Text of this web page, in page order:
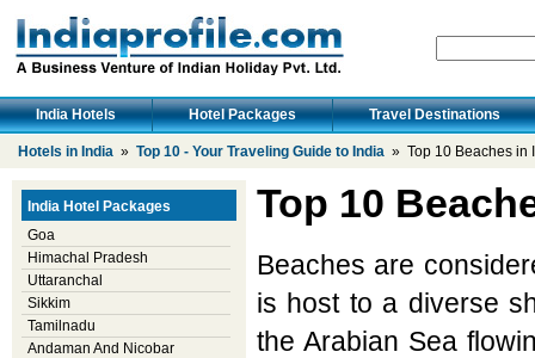
India Hotels Hotel Packages Travel Destinations
Hotels in India » Top 10 - Your Traveling Guide to India » Top 10 Beaches in
India Hotel Packages
Goa
Himachal Pradesh
Uttaranchal
Sikkim
Tamilnadu
Andaman And Nicobar
Top 10
Beaches are
is host to a diverse
the Arabian Sea